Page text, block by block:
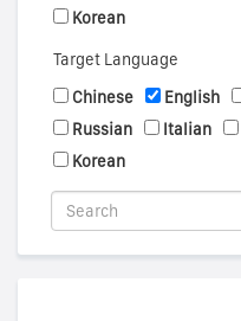
Korean
Target Language
Chinese
English
Russian
Italian
Korean